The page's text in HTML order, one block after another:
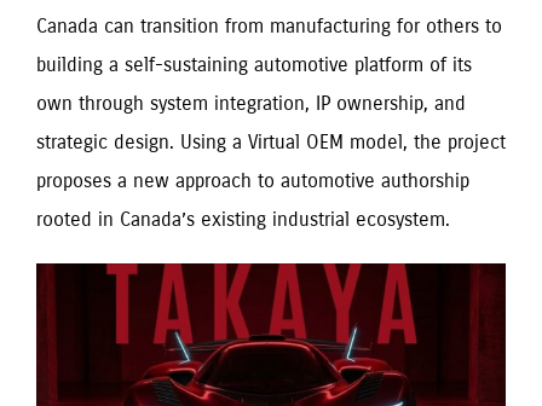
Canada can transition from manufacturing for others to
building a self-sustaining automotive platform of its
own through system integration, IP ownership, and
strategic design. Using a Virtual OEM model, the project
proposes a new approach to automotive authorship
rooted in Canada’s existing industrial ecosystem.